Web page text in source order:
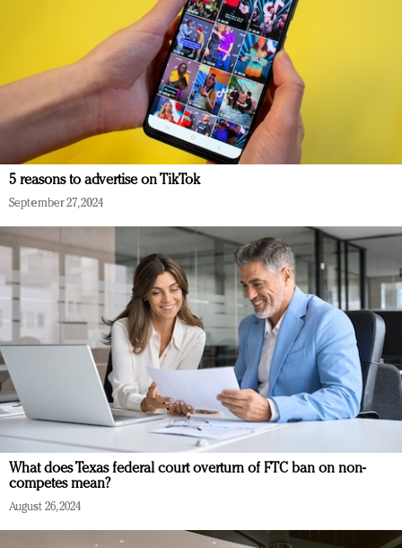
5 reasons to advertise on TikTok
September 27, 2024
What does Texas federal court overturn of FTC ban on non-
competes mean?
August 26, 2024